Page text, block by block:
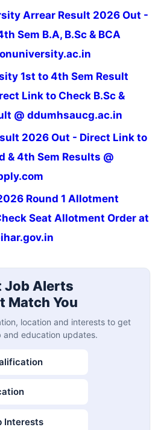
Arrear Result 2026 Out -
Sem B.A, B.Sc & BCA
1st to 4th Sem Result
Link to Check B.Sc &
@ ddumhsaucg.ac.in
2026 Out - Direct Link to
& 4th Sem Results @
Round 1 Allotment
Seat Allotment Order at
Job Alerts
Match You
location and interests to get
and education updates.
Interests